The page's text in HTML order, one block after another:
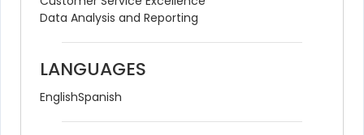
Data Analysis and Reporting
LANGUAGES
EnglishSpanish